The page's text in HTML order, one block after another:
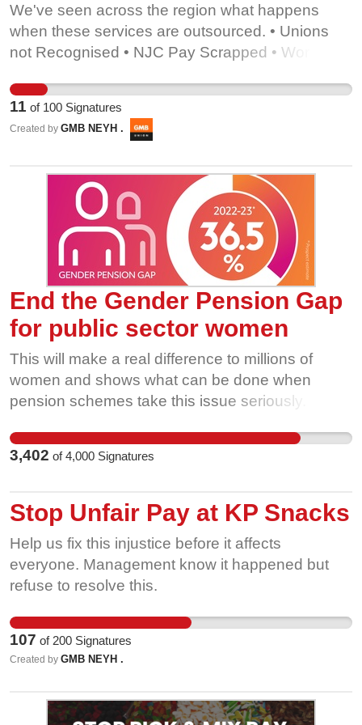
We've seen across the region what happens
when these services are outsourced. • Unions
not Recognised • NJC Pay Scrapped • Workers
council... • Keeps remaining services in house •
Looks at bringing already outsourced services
back under council control. We are proud to
11 of 100 Signatures
Created by GMB NEYH .
End the Gender Pension Gap
for public sector women
This will make a real difference to millions of
women and shows what can be done when
pension schemes take this issue seriously. We
schemes- covering 2.5 million more women- to
take the same positive steps. The government
this is a chance to prove it by acting to help
public sector workers and setting an example to
the private sector. Government should be
encouraging all schemes to adopt these
changes. Add your voice to put pressure on the
3,402 of4,000 Signatures
Stop Unfair Pay at KP Snacks
Help us fix this injustice before it affects
everyone. Management know it happened but
refuse to resolve this.
107 of 200 Signatures
Created by GMB NEYH .